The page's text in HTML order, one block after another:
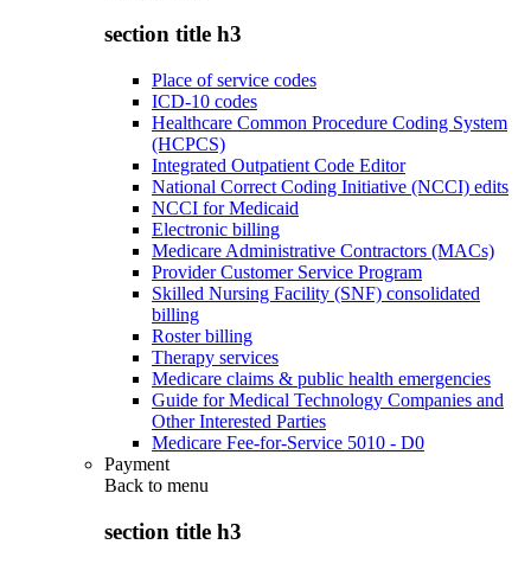
section title h3
Place of service codes
ICD-10 codes
Healthcare Common Procedure Coding System
(HCPCS)
Integrated Outpatient Code Editor
National Correct Coding Initiative (NCCI) edits
NCCI for Medicaid
Electronic billing
Medicare Administrative Contractors (MACs)
Provider Customer Service Program
Skilled Nursing Facility (SNF) consolidated
billing
Roster billing
Therapy services
Medicare claims & public health emergencies
Guide for Medical Technology Companies and
Other Interested Parties
Medicare Fee-for-Service 5010 - D0
Payment
Back to menu
section title h3